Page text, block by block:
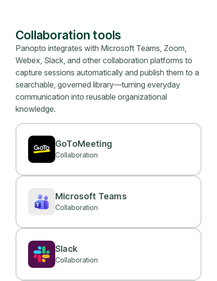
Collaboration tools
Panopto integrates with Microsoft Teams, Zoom,
Webex, Slack, and other collaboration platforms to
capture sessions automatically and publish them to a
searchable, governed library—turning everyday
communication into reusable organizational
knowledge.
GoToMeeting
Collaboration
Microsoft Teams
Collaboration
Slack
Collaboration